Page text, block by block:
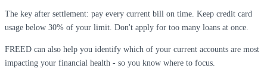
The key after settlement: pay every current bill on time. Keep credit card
usage below 30% of your limit. Don't apply for too many loans at once.
FREED can also help you identify which of your current accounts are most
impacting your financial health - so you know where to focus.